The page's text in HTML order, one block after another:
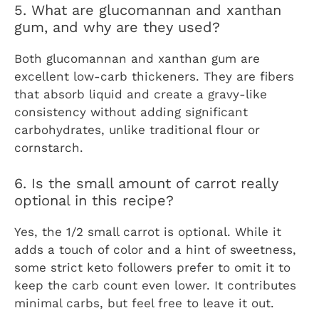
5. What are glucomannan and xanthan
gum, and why are they used?
Both glucomannan and xanthan gum are
excellent low-carb thickeners. They are fibers
that absorb liquid and create a gravy-like
consistency without adding significant
carbohydrates, unlike traditional flour or
cornstarch.
6. Is the small amount of carrot really
optional in this recipe?
Yes, the 1/2 small carrot is optional. While it
adds a touch of color and a hint of sweetness,
some strict keto followers prefer to omit it to
keep the carb count even lower. It contributes
minimal carbs, but feel free to leave it out.